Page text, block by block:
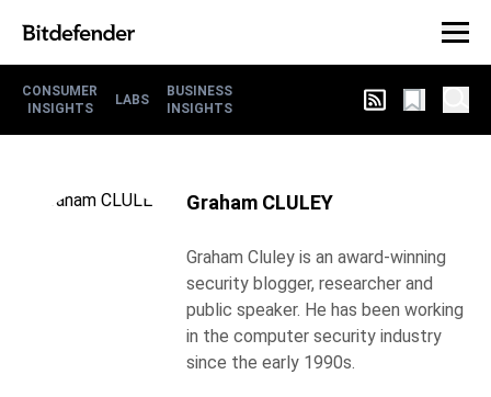
CONSUMER
INSIGHTS
LABS
BUSINESS
INSIGHTS
Graham CLULEY
Graham Cluley is an award-winning
security blogger, researcher and
public speaker. He has been working
in the computer security industry
since the early 1990s.